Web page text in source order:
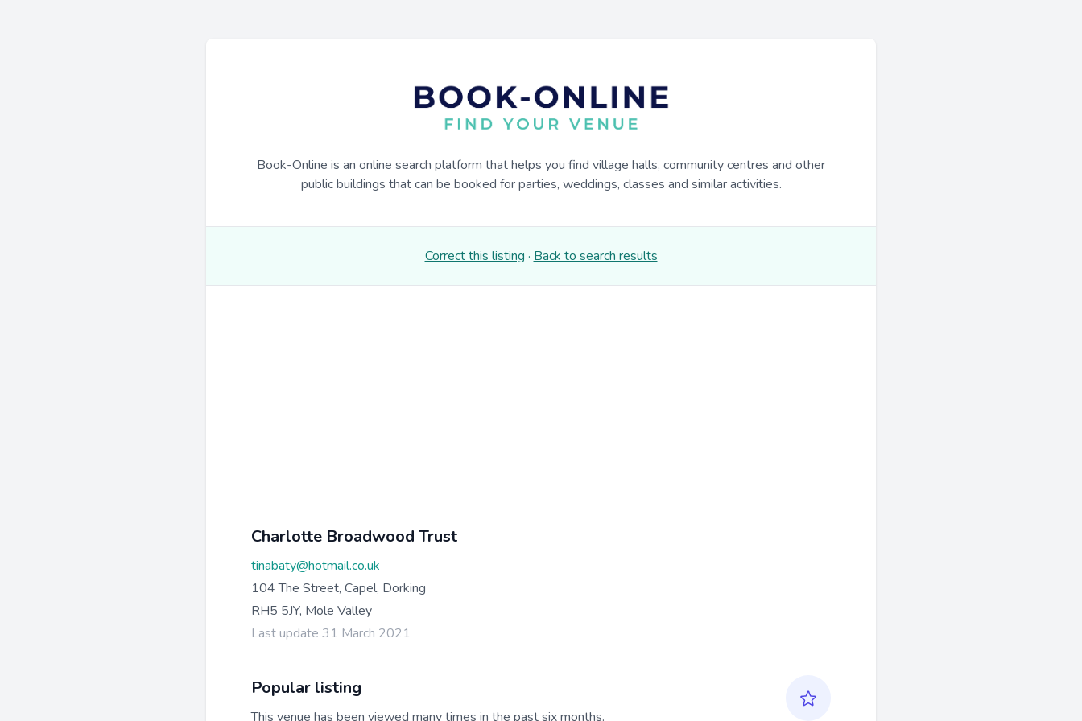
Book-Online is an online search platform that helps you find village halls, community centres and other
public buildings that can be booked for parties, weddings, classes and similar activities.
Correct this listing · Back to search results
Charlotte Broadwood Trust
tinabaty@hotmail.co.uk
104 The Street, Capel, Dorking
RH5 5JY, Mole Valley
Last update 31 March 2021
Popular listing
This venue has been viewed many times in the past six months.